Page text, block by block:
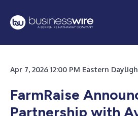
Apr 7, 2026 12:00 PM Eastern
FarmRaise
Partnership with